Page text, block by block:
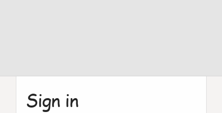
Sign in